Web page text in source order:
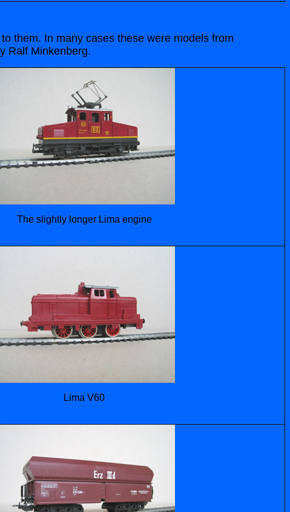
them. In many cases these were models from
Ralf Minkenberg.
The slightly longer Lima engine
Lima V60